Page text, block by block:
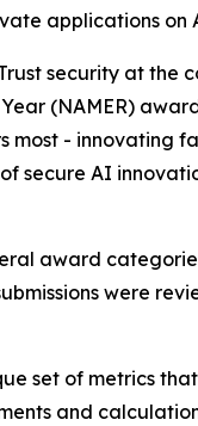
applications on
security at the
(NAMER)
most - innovating
secure AI
award
were
set of metrics that
and